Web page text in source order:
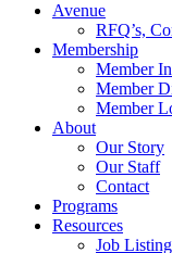
Avenue
RFQ’s,
Membership
Member
Member
Member
About
Our Story
Our Staff
Contact
Programs
Resources
Job Listing